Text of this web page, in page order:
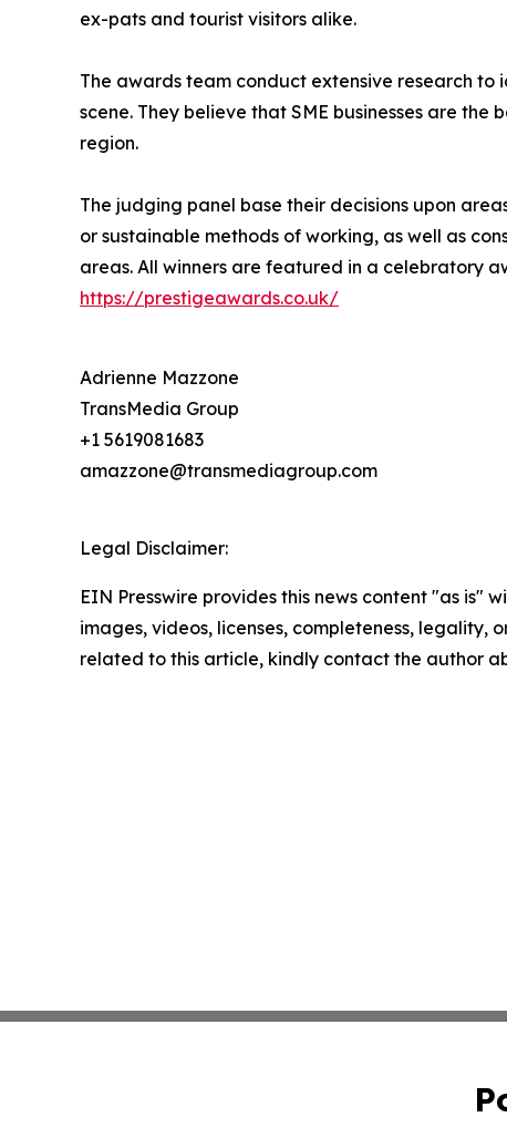
ex-pats and tourist visitors alike.
The awards team conduct extensive research
scene. They believe that SME businesses are
region.
The judging panel base their decisions upon
or sustainable methods of working, as well as
areas. All winners are featured in a celebratory
https://prestigeawards.co.uk/
Adrienne Mazzone
TransMedia Group
+1 5619081683
amazzone@transmediagroup.com
Legal Disclaimer:
EIN Presswire provides this news content "as
images, videos, licenses, completeness,
related to this article, kindly contact the author